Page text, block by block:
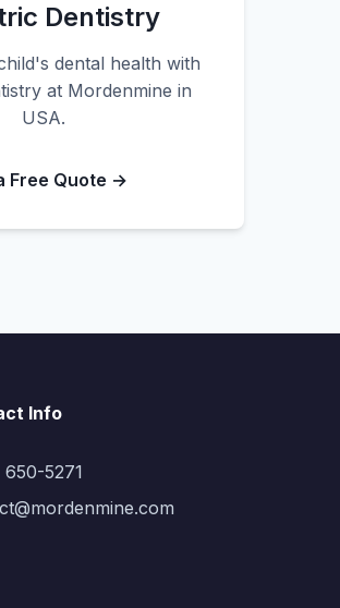
Dentistry
dental health with
at Mordenmine in
USA.
Free Quote →
Info
5271